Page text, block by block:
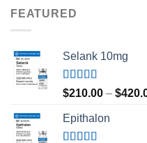
FEATURED
Selank 10mg
Rated4.83
$210.00 – $
Epithalon